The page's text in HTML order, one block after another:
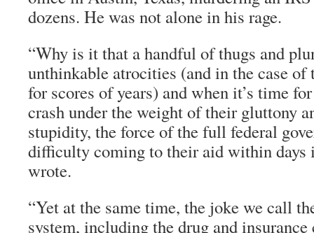
dozens. He was not alone in his rage.
“Why is it that a handful of thugs and
unthinkable atrocities (and in the case of
for scores of years) and when it’s time
crash under the weight of their gluttony
stupidity, the force of the full federal
difficulty coming to their aid within days
wrote.
“Yet at the same time, the joke we call
system, including the drug and insurance